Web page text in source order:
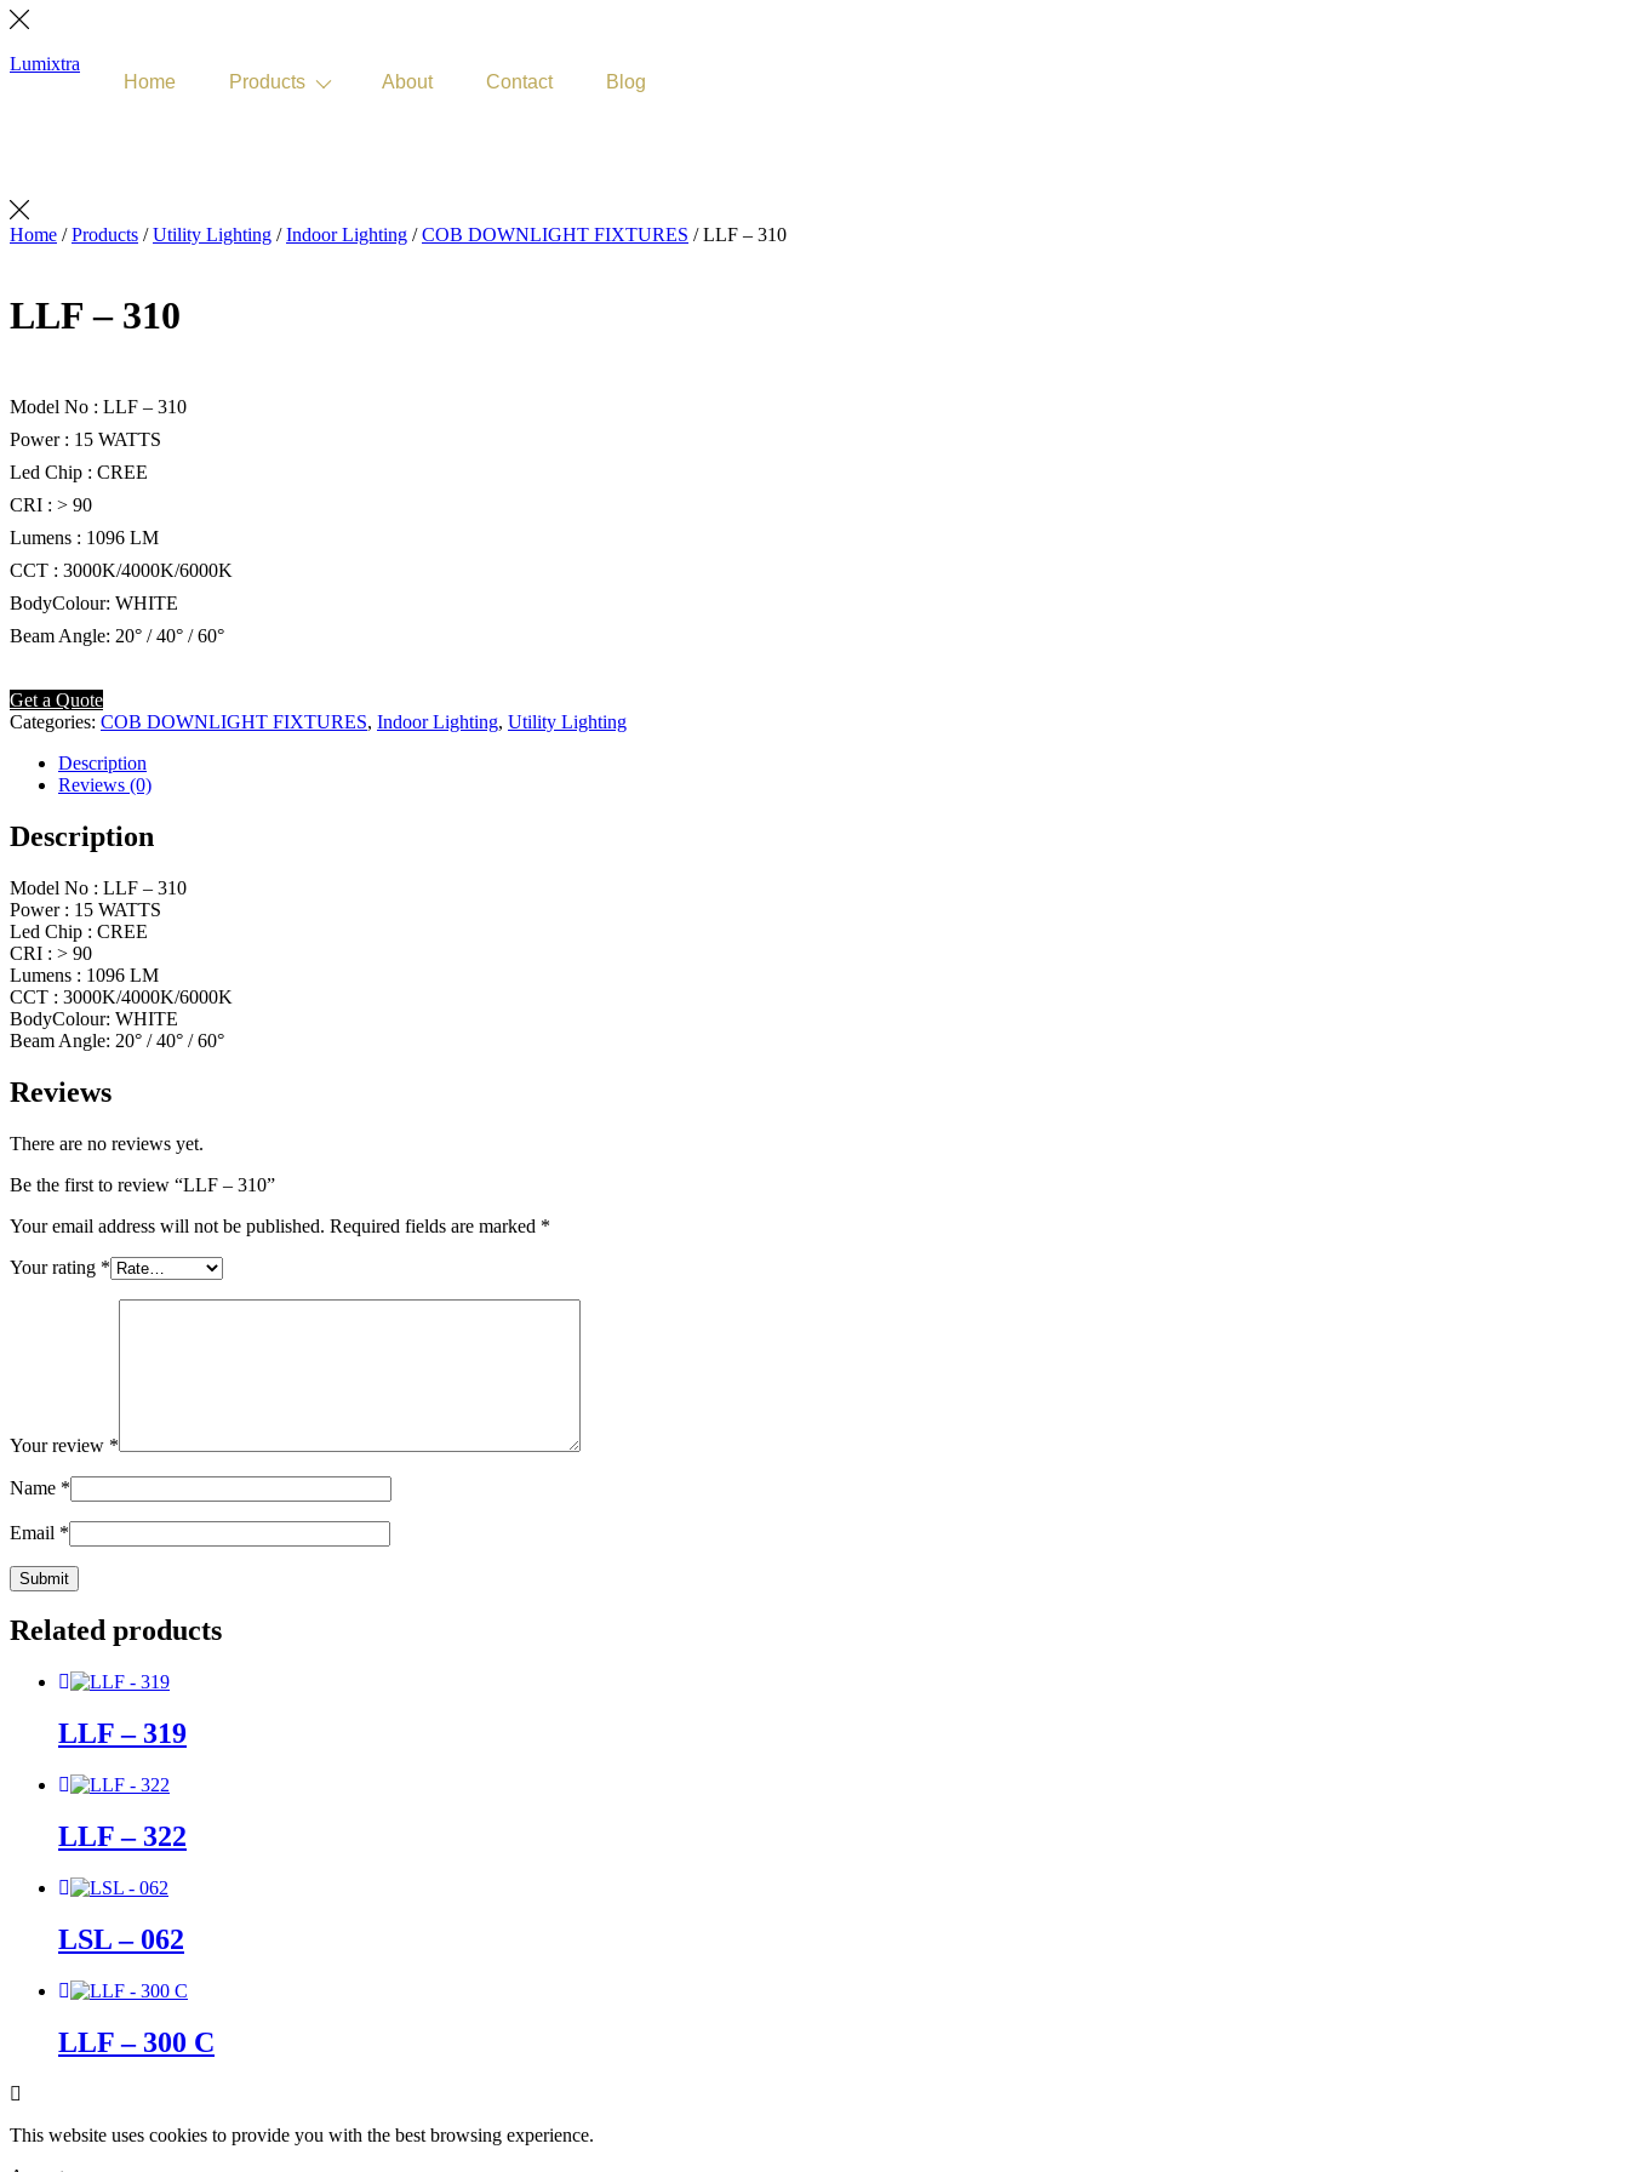
Lumixtra
Home
Products About Contact Blog
Home /Products /Utility Lighting /Indoor Lighting /COB DOWNLIGHT FIXTURES / LLF – 310
LLF – 310
Model No : LLF – 310
Power : 15 WATTS
Led Chip : CREE
CRI : > 90
Lumens : 1096 LM
CCT : 3000K/4000K/6000K
BodyColour: WHITE
Beam Angle: 20° / 40° / 60°
Get a Quote
Categories: COB DOWNLIGHT FIXTURES, Indoor Lighting, Utility Lighting
Description
Reviews (0)
Description
Model No : LLF – 310
Power : 15 WATTS
Led Chip : CREE
CRI : > 90
Lumens : 1096 LM
CCT : 3000K/4000K/6000K
BodyColour: WHITE
Beam Angle: 20° / 40° / 60°
Reviews
There are no reviews yet.
Be the first to review “LLF – 310”
Your email address will not be published. Required fields are marked *
Your rating *
Your review *
Name *
Email *
Related products
LLF – 319
LLF – 322
LSL – 062
LLF – 300 C
This website uses cookies to provide you with the best browsing experience.